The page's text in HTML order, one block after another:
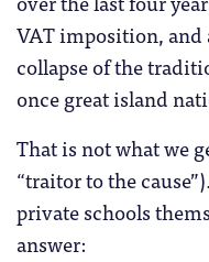
VAT imposition,
collapse of the
once great island
That is not what we
“traitor to the
private schools
answer: